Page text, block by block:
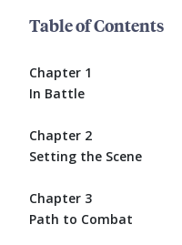
Table of Contents
Chapter 1
In Battle
Chapter 2
Setting the Scene
Chapter 3
Path to Combat